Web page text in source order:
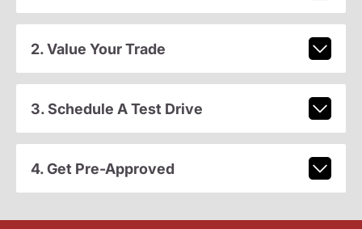
2. Value Your Trade
3. Schedule A Test Drive
4. Get Pre-Approved